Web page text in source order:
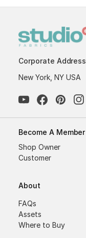
Corporate Address
New York, NY USA
Become A Member
Shop Owner
Customer
About
FAQs
Assets
Where to Buy